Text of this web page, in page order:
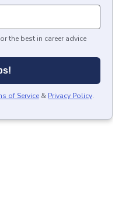
the best in career advice
of Service & Privacy Policy.